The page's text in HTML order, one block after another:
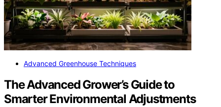
Advanced Greenhouse Techniques
The Advanced Grower’s Guide to
Smarter Environmental Adjustments